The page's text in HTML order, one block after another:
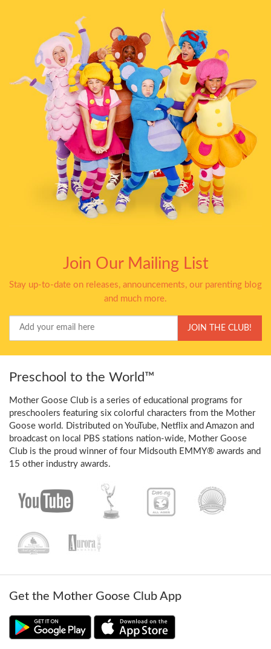
Join Our Mailing List
Stay up-to-date on releases, announcements, our parenting blog
and much more.
Email
JOIN THE CLUB!
Preschool to the World™
Mother Goose Club is a series of educational programs for
preschoolers featuring six colorful characters from the Mother
Goose world. Distributed on YouTube, Netflix and Amazon and
broadcast on local PBS stations nation-wide, Mother Goose
Club is the proud winner of four Midsouth EMMY® awards and
15 other industry awards.
Get the Mother Goose Club App